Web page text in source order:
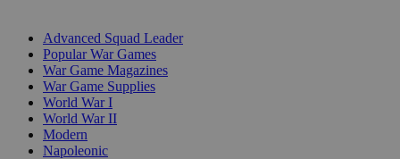
Advanced Squad Leader
Popular War Games
War Game Magazines
War Game Supplies
World War I
World War II
Modern
Napoleonic